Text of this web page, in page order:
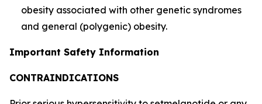
obesity associated with other genetic syndromes
and general (polygenic) obesity.
Important Safety Information
CONTRAINDICATIONS